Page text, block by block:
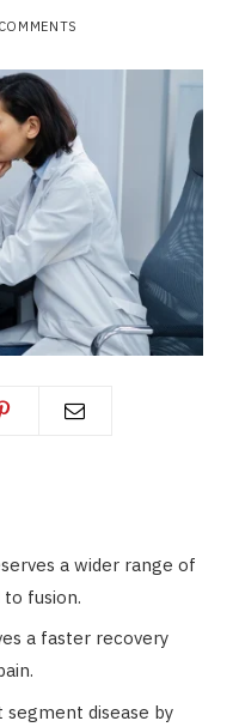
a wider range of
fusion.
a faster recovery
disease by